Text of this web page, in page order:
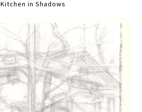
Kitchen in Shadows